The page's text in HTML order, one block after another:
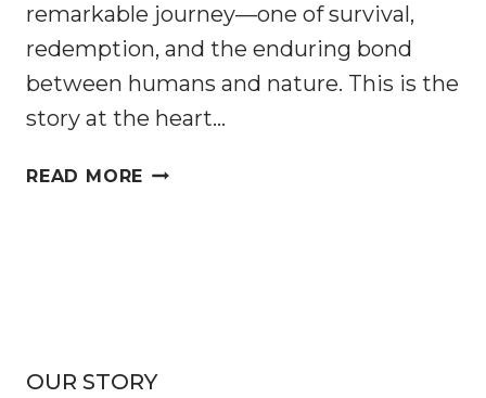
remarkable journey—one of survival,
redemption, and the enduring bond
between humans and nature. This is the
story at the heart…
READ MORE INTO
FIGHT
OUR STORY